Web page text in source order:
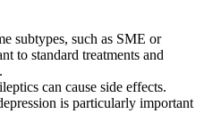
subtypes, such as SME or
to standard treatments and
.
can cause side effects.
is particularly important